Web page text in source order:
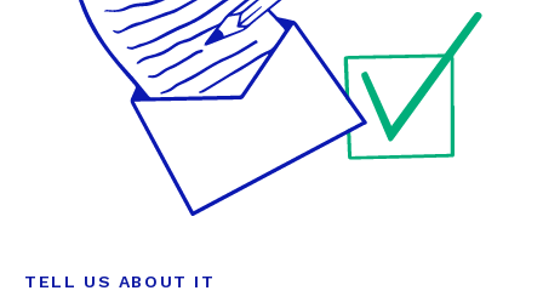
TELL US ABOUT IT